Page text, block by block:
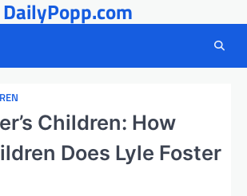
DailyPopp.com
Children: How
Does Lyle Foster